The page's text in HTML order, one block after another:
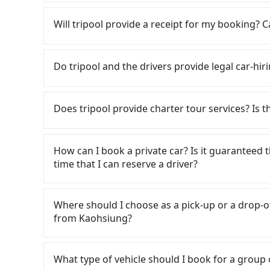
small car for NT$115-205 per hour with an
cost from Kaohsiung (Zuoying District) to
potential eTag tolls and a roadside parking
expect for anything beyond a grocery run. If
user or unrepaired dents. Every rental feels
frustrating. Additionally, you might
picking up and dropping off the car on the
operational zones. The available parking
55688 Taiwan Taxi, Uber, Line Go, Yoxi,
consider calling 中華正大車隊 to try to book
fixed, transparent fare that will not change
return trip, in Pingtung County there are
choice for traveling from Kaohsiung to
Will tripool provide a receipt for my booking?
need to claim reimbursement for travel
tax ID. It's legal, and there is no extra 5% for
Do tripool and the drivers provide legal car-
with many risks. If the cabs are pulled over
is an accident, none of the insurance
other hand, tripool contracts with legal
to $5 million in insurance. The easiest way
Unless the initial character of the car plate
Does tripool provide charter tour services? Is
Hotel Kenting and Kaohsiung. Tourists are
service to 2~12 hours private trip service.
need a few hours or just a one-way transfer
competitive in the market and tripool is the
seater vans. If your group is more than 9, we
How can I book a private car? Is it
time that I can reserve a driver?
pick-up and drop-off locations (or
three seconds. Follow the yellow buttons,
methods. Once you get the order ID, you will
We will fulfill your reservation 100%,
finish the booking one day before noon.
Where should I choose as a pick-up or a
from Kaohsiung?
road or can be searched on Google Maps,
What type of vehicle should I book for a group